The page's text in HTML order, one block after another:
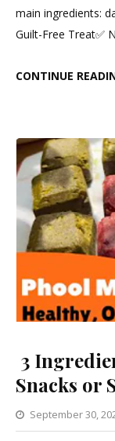
main ingredients:
Guilt-Free Treat✅
CONTINUE
3
Snacks or
September 30,